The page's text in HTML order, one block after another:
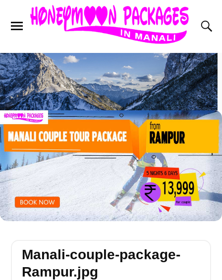
Manali-couple-package-
Rampur.jpg